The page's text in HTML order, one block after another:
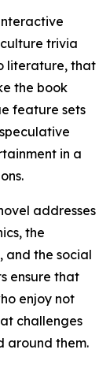
trivia
literature, that
the book
feature sets
in a
addresses
the
and the social
ensure that
enjoy not
challenges
around them.